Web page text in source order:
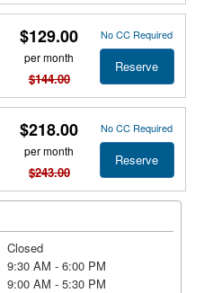
$129.00
per month
$144.00
No CC Required
Reserve
$218.00
per month
$243.00
No CC Required
Reserve
Closed
9:30 AM - 6:00 PM
9:00 AM - 5:30 PM